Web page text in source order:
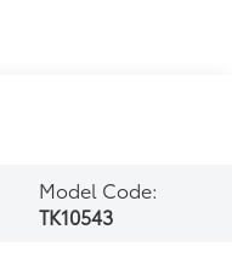
Model Code:
TK10543